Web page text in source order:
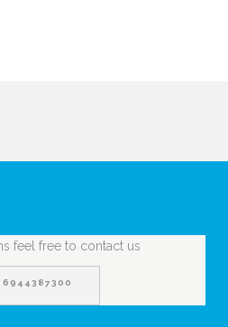
feel free to contact us
6944387300